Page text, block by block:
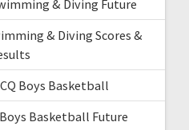
& Diving Future
& Diving Scores &
Boys Basketball
Basketball Future